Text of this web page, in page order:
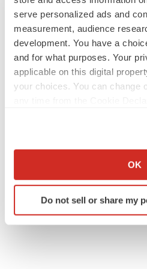
serve personalized ads and
measurement, audience
development. You have a
and for what purposes. Your
applicable on this digital
your choices. You can change
Collect information about
Identify your device by
specific characteristics
OK
Do not sell or share my